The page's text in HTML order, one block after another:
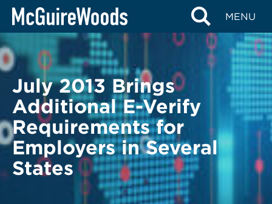
Skip
content
MENU
BACK TO LEGAL ALERTS
July 2013 Brings
Additional E-Verify
Requirements for
Employers in Several
States